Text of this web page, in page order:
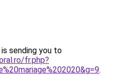
sending you to
fr.php?
.